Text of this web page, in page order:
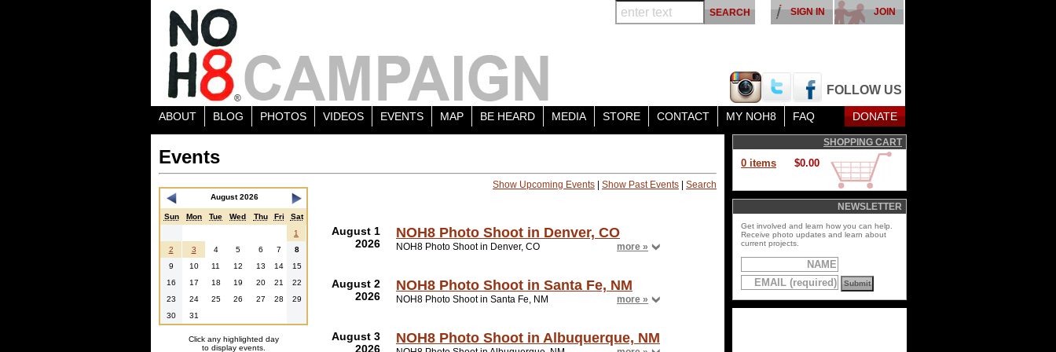
FOLLOW US
JOIN
SIGN IN
ABOUT BLOG PHOTOS VIDEOS EVENTS MAP BE HEARD MEDIA STORE CONTACT MY NOH8 FAQ DONATE
Events
August 2026
Sun Mon Tue Wed Thu Fri
Sat
1
2
3 4 5 6 7
8
9
10 11 12 13 14
15
16
17 18 19 20 21
22
23
24 25 26 27 28
29
30
31
Click any highlighted day
to display events.
Show Upcoming Events Show Past Events Search
August 1
2026
NOH8 Photo Shoot in Denver, CO
NOH8 Photo Shoot in Denver, CO more »
August 2
2026
NOH8 Photo Shoot in Santa Fe, NM
NOH8 Photo Shoot in Santa Fe, NM more »
August 3
2026
NOH8 Photo Shoot in Albuquerque, NM
SHOPPING CART
0 items $0.00
NEWSLETTER
Get involved and learn how you can help.
Receive photo updates and learn about
current projects.